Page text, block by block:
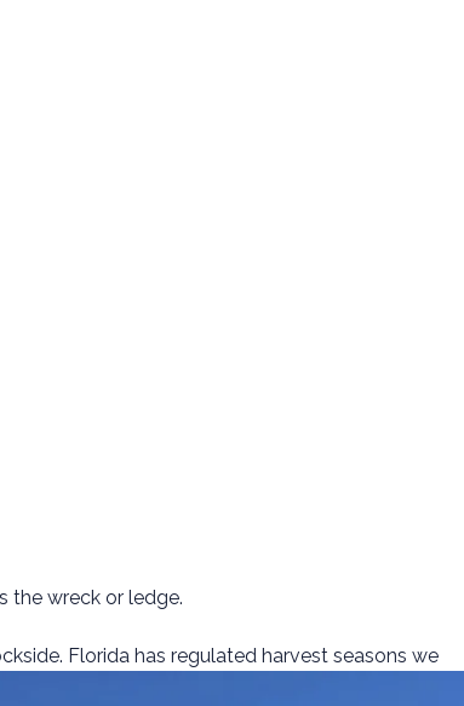
the wreck or ledge.
Florida has regulated harvest seasons we